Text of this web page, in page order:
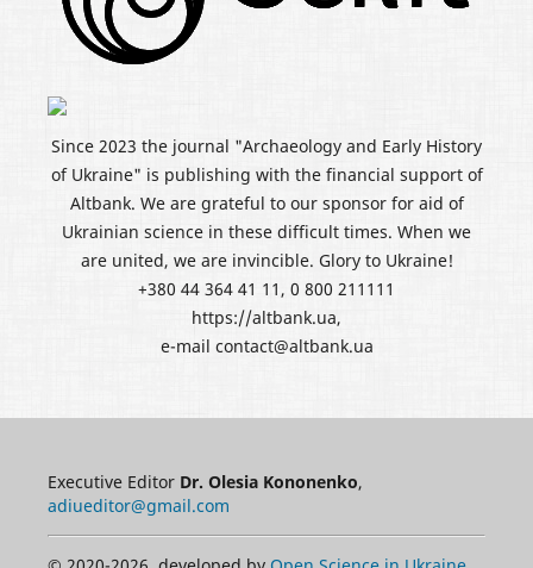
Since 2023 the journal "Archaeology and Early History
of Ukraine" is publishing with the financial support of
Altbank. We are grateful to our sponsor for aid of
Ukrainian science in these difficult times. When we
are united, we are invincible. Glory to Ukraine!
+380 44 364 41 11, 0 800 211111
https://altbank.ua,
e-mail contact@altbank.ua
Executive Editor Dr. Olesia Kononenko,
adiueditor@gmail.com